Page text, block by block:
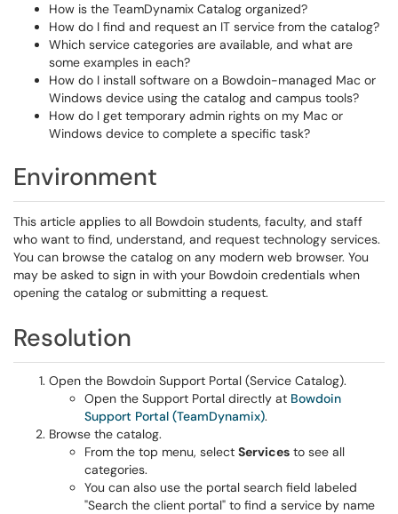
How is the TeamDynamix Catalog organized?
How do I find and request an IT service from the catalog?
Which service categories are available, and what are
some examples in each?
How do I install software on a Bowdoin-managed Mac or
Windows device using the catalog and campus tools?
How do I get temporary admin rights on my Mac or
Windows device to complete a specific task?
Environment
This article applies to all Bowdoin students, faculty, and staff
who want to find, understand, and request technology services.
You can browse the catalog on any modern web browser. You
may be asked to sign in with your Bowdoin credentials when
opening the catalog or submitting a request.
Resolution
Open the Bowdoin Support Portal (Service Catalog).
Open the Support Portal directly at Bowdoin
Support Portal (TeamDynamix).
Browse the catalog.
From the top menu, select Services to see all
categories.
You can also use the portal search field labeled
"Search the client portal" to find a service by name